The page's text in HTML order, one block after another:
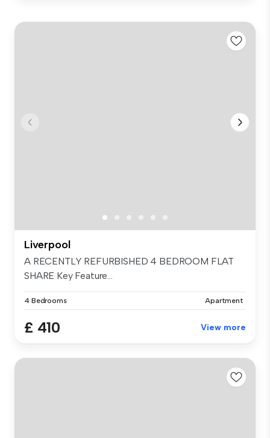
Liverpool
A RECENTLY REFURBISHED 4 BEDROOM FLAT
SHARE Key Feature...
4 Bedrooms Apartment
£ 410 View more